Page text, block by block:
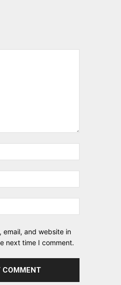
email, and website in
next time I comment.